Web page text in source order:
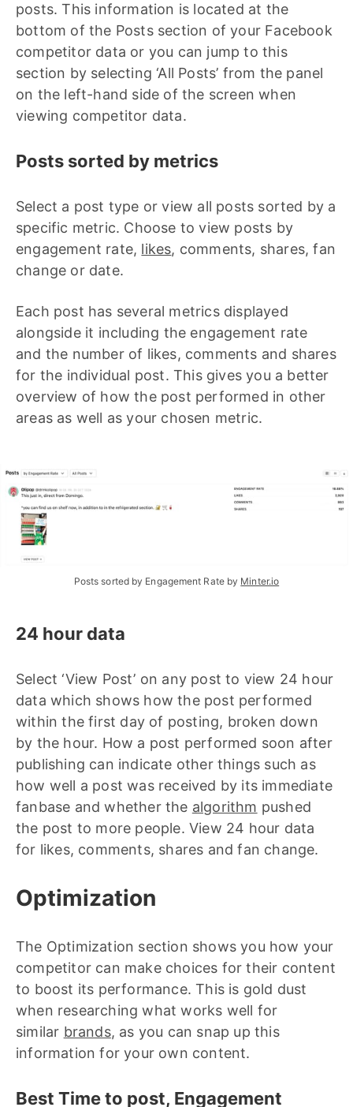
posts. This information is located at the
bottom of the Posts section of your Facebook
competitor data or you can jump to this
section by selecting ‘All Posts’ from the panel
on the left-hand side of the screen when
viewing competitor data.
Posts sorted by metrics
Select a post type or view all posts sorted by a
specific metric. Choose to view posts by
engagement rate, likes, comments, shares, fan
change or date.
Each post has several metrics displayed
alongside it including the engagement rate
and the number of likes, comments and shares
for the individual post. This gives you a better
overview of how the post performed in other
areas as well as your chosen metric.
Posts sorted by Engagement Rate by Minter.io
24 hour data
Select ‘View Post’ on any post to view 24 hour
data which shows how the post performed
within the first day of posting, broken down
by the hour. How a post performed soon after
publishing can indicate other things such as
how well a post was received by its immediate
fanbase and whether the algorithm pushed
the post to more people. View 24 hour data
for likes, comments, shares and fan change.
Optimization
The Optimization section shows you how your
competitor can make choices for their content
to boost its performance. This is gold dust
when researching what works well for
similar brands, as you can snap up this
information for your own content.
Best Time to post, Engagement